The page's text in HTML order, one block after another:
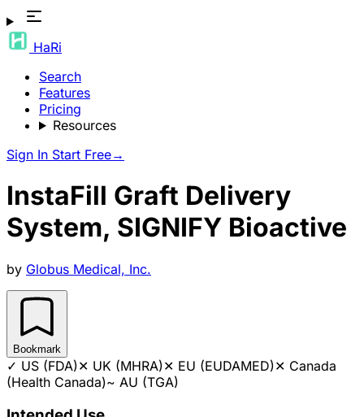
HaRi
Search
Features
Pricing
Resources
Sign In Start Free→
InstaFill Graft Delivery
System, SIGNIFY Bioactive
by Globus Medical, Inc.
Bookmark
✓ US (FDA)✕ UK (MHRA)✕ EU (EUDAMED)✕ Canada
(Health Canada)~ AU (TGA)